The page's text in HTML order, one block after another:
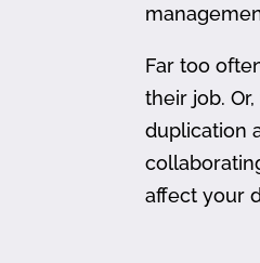
Far too
their job.
duplication
affect your